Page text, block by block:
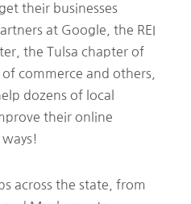
their businesses
at Google, the REI
the Tulsa chapter of
of commerce and others,
dozens of local
their online
across the state, from